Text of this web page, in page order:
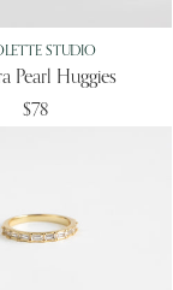
STUDIO
Pearl Huggies
$78